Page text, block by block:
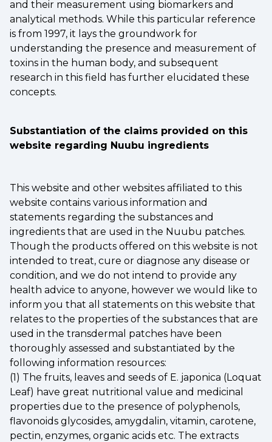
and their measurement using biomarkers and
analytical methods. While this particular reference
is from 1997, it lays the groundwork for
understanding the presence and measurement of
toxins in the human body, and subsequent
research in this field has further elucidated these
concepts.
Substantiation of the claims provided on this
website regarding Nuubu ingredients
This website and other websites affiliated to this
website contains various information and
statements regarding the substances and
ingredients that are used in the Nuubu patches.
Though the products offered on this website is not
intended to treat, cure or diagnose any disease or
condition, and we do not intend to provide any
health advice to anyone, however we would like to
inform you that all statements on this website that
relates to the properties of the substances that are
used in the transdermal patches have been
thoroughly assessed and substantiated by the
following information resources:
(1) The fruits, leaves and seeds of E. japonica (Loquat
Leaf) have great nutritional value and medicinal
properties due to the presence of polyphenols,
flavonoids glycosides, amygdalin, vitamin, carotene,
pectin, enzymes, organic acids etc. The extracts